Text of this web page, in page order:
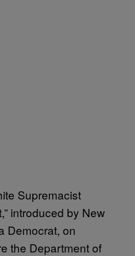
Supremacist
introduced by New
Democrat, on
the Department of